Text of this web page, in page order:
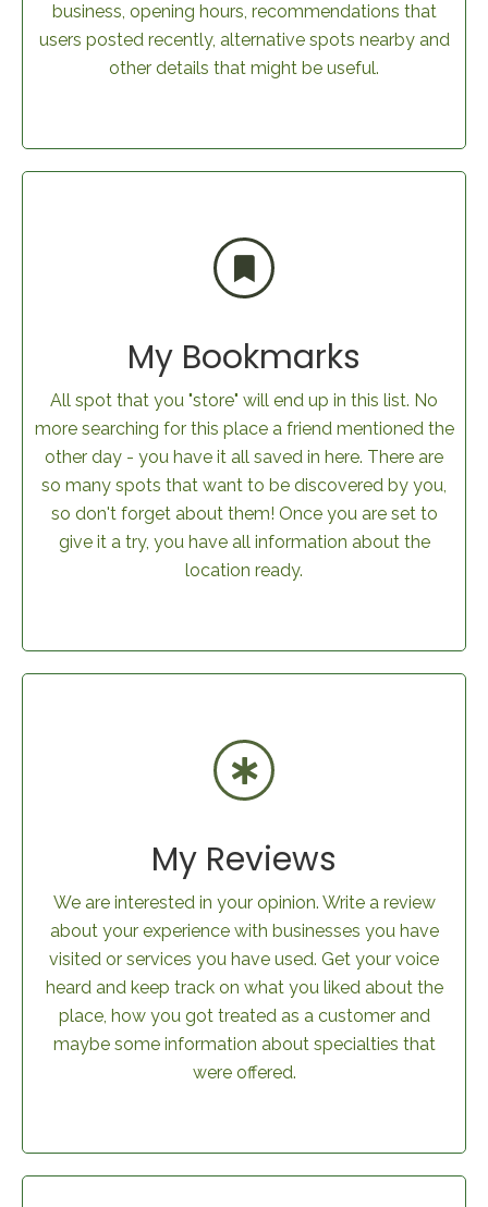
business, opening hours, recommendations that
users posted recently, alternative spots nearby and
other details that might be useful.
My Bookmarks
All spot that you "store" will end up in this list. No
more searching for this place a friend mentioned the
other day - you have it all saved in here. There are
so many spots that want to be discovered by you,
so don't forget about them! Once you are set to
give it a try, you have all information about the
location ready.
My Reviews
We are interested in your opinion. Write a review
about your experience with businesses you have
visited or services you have used. Get your voice
heard and keep track on what you liked about the
place, how you got treated as a customer and
maybe some information about specialties that
were offered.